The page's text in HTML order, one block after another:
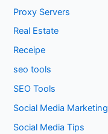
Proxy Servers
Real Estate
Receipe
seo tools
SEO Tools
Social Media Marketing
Social Media Tips